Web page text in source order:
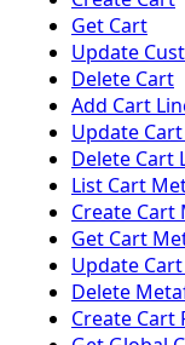
Get Cart
Update
Delete Cart
Add Cart
Update
Delete Cart
List Cart
Create Cart
Get Cart
Update
Delete
Create Cart